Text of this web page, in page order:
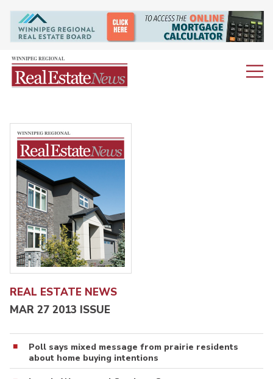
REAL ESTATE NEWS
MAR 27 2013 ISSUE
Poll says mixed message from prairie residents
about home buying intentions